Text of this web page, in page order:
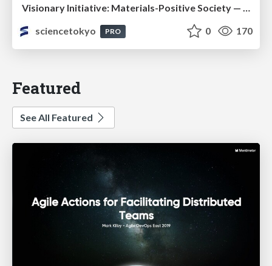
Visionary Initiative: Materials-Positive Society — Evolving “Things,” empowering a positive society | Science Tokyo
sciencetokyo
PRO 0 170
Featured
See All Featured